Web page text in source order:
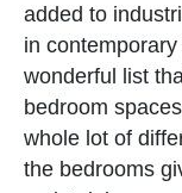
added to
in
wonderful list
bedroom
whole lot of
the bedrooms